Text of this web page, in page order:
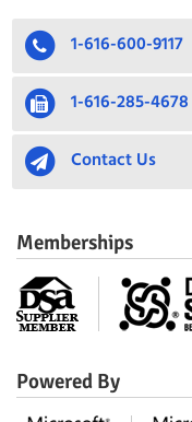
1-616-600-9117
1-616-285-4678
Contact Us
Memberships
Powered By